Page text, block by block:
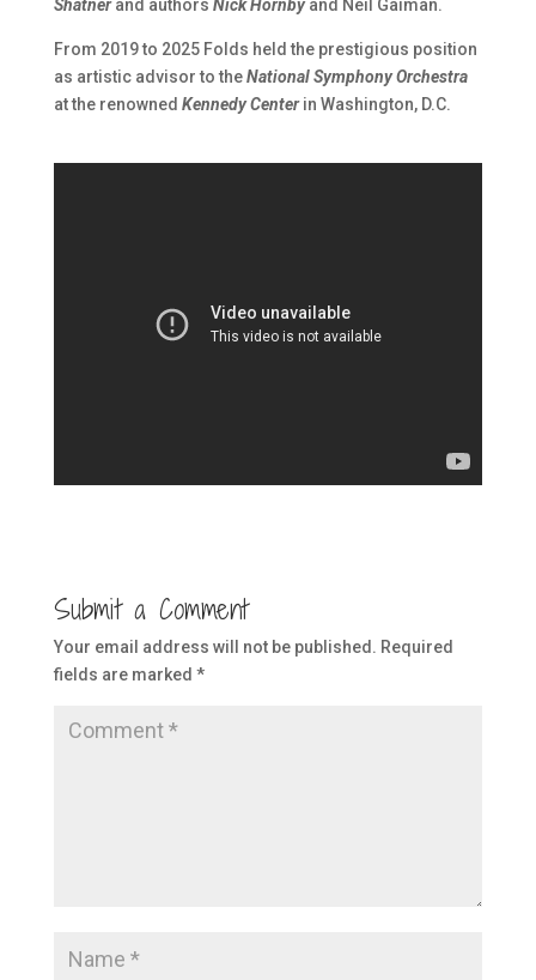
Shatnerand authors Nick Hornbyand Neil Gaiman.
From 2019 to 2025 Folds held the prestigious position
as artistic advisor to theNational Symphony Orchestra
at the renowned Kennedy Centerin Washington, D.C.
Submit a Comment
Your email address will not be published. Required
fields are marked *